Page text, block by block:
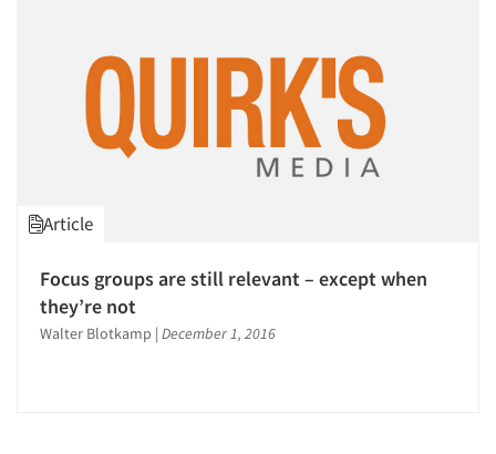
Article
Focus groups are still relevant – except when
they’re not
Walter Blotkamp | December 1, 2016